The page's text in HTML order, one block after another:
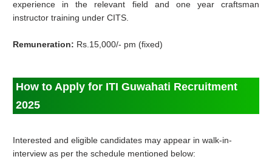
experience in the relevant field and one year craftsman
instructor training under CITS.
Remuneration: Rs.15,000/- pm (fixed)
How to Apply for ITI Guwahati Recruitment
2025
Interested and eligible candidates may appear in walk-in-
interview as per the schedule mentioned below: